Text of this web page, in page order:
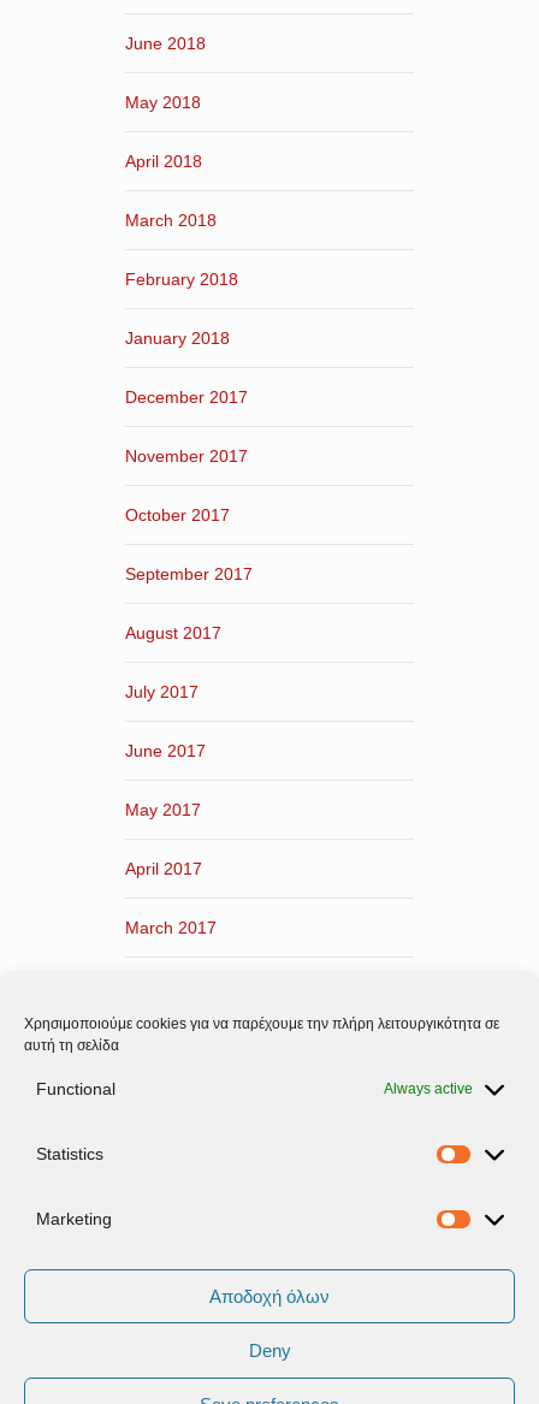
Χρησιμοποιούμε cookies για να παρέχουμε την πλήρη λειτουργικότητα σε
αυτή τη σελίδα
Functional Always active
Statistics
Marketing
Αποδοχή όλων
Deny
June 2018
May 2018
April 2018
March 2018
February 2018
January 2018
December 2017
November 2017
October 2017
September 2017
August 2017
July 2017
June 2017
May 2017
April 2017
March 2017
Δεδομένων